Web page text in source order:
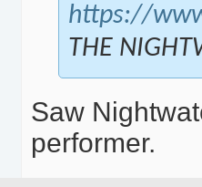
https://
THE
Saw
performer.